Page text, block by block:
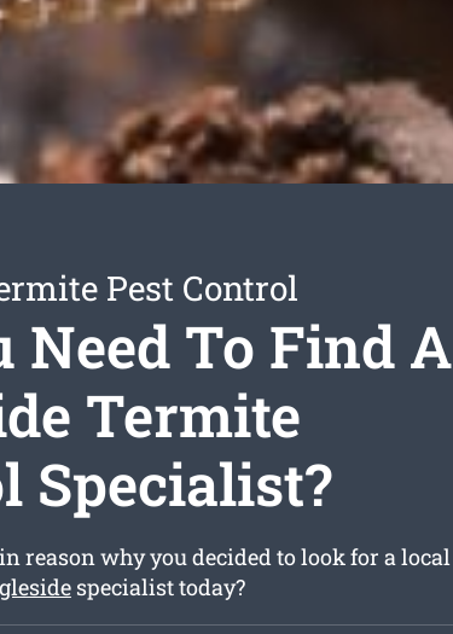
Pest Control
Need To Find A
Termite
Specialist?
reason why you decided to look for a local
specialist today?